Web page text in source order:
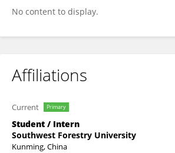
No content to display.
Affiliations
Current Primary
Student / Intern
Southwest Forestry University
Kunming, China